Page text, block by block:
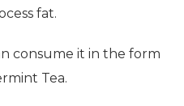
fat.
consume it in the form
Tea.